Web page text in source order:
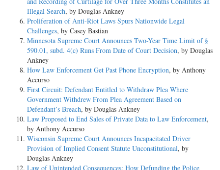
Illegal Search, by Douglas Ankney
Proliferation of Anti-Riot Laws Spurs Nationwide Legal
Challenges, by Casey Bastian
Minnesota Supreme Court Announces Two-Year Time Limit of §
590.01, subd. 4(c) Runs From Date of Court Decision, by Douglas
Ankney
How Law Enforcement Get Past Phone Encryption, by Anthony
Accurso
First Circuit: Defendant Entitled to Withdraw Plea Where
Government Withdrew From Plea Agreement Based on
Defendant’s Breach, by Douglas Ankney
Law Proposed to End Sales of Private Data to Law Enforcement,
by Anthony Accurso
Wisconsin Supreme Court Announces Incapacitated Driver
Provision of Implied Consent Statute Unconstitutional, by
Douglas Ankney
Law of Unintended Consequences: How Defunding the Police